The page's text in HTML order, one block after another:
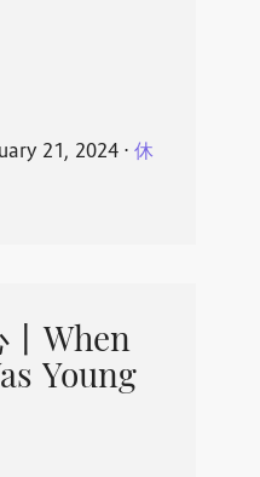
21, 2024⋅ 休
When
Young